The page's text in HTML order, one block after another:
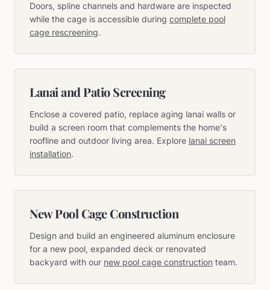
Doors, spline channels and hardware are inspected
while the cage is accessible during complete pool
cage rescreening.
Lanai and Patio Screening
Enclose a covered patio, replace aging lanai walls or
build a screen room that complements the home's
roofline and outdoor living area. Explore lanai screen
installation.
New Pool Cage Construction
Design and build an engineered aluminum enclosure
for a new pool, expanded deck or renovated
backyard with our new pool cage construction team.